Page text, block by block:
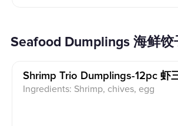
Seafood Dumplings 海鲜饺
Shrimp Trio Dumplings-12pc 虾
Ingredients: Shrimp, chives, egg